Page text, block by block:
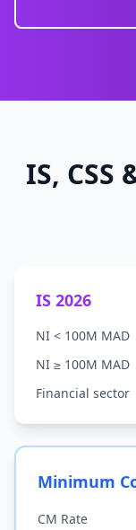
IS, CSS
IS 2026
NI < 100M MAD
NI ≥ 100M MAD
Financial sector
Minimum
CM Rate